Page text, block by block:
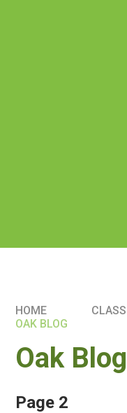
HOME
OAK BLOG
Oak Blog
Page 2